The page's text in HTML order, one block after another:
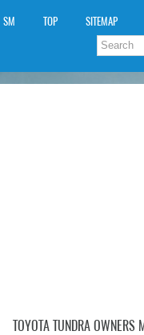
SM TOP SITEMAP
TOYOTA TUNDRA OWNERS